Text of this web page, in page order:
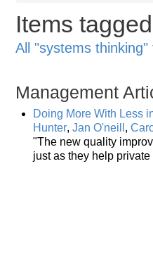
Items
All "systems
Management
Doing More With Less
Hunter, Jan O'neill ,
"The new quality
just as they help